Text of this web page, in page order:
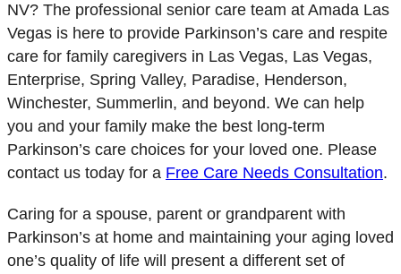
NV? The professional senior care team at Amada Las
Vegas is here to provide Parkinson’s care and respite
care for family caregivers in Las Vegas, Las Vegas,
Enterprise, Spring Valley, Paradise, Henderson,
Winchester, Summerlin, and beyond. We can help
you and your family make the best long-term
Parkinson’s care choices for your loved one. Please
contact us today for a Free Care Needs Consultation.
Caring for a spouse, parent or grandparent with
Parkinson’s at home and maintaining your aging loved
one’s quality of life will present a different set of